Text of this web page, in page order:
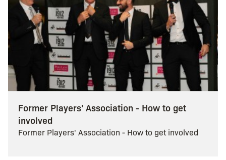
Former Players' Association - How to get
involved
Former Players' Association - How to get involved